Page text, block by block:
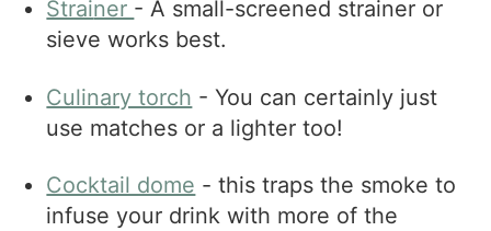
Strainer - A small-screened strainer or
sieve works best.
Culinary torch - You can certainly just
use matches or a lighter too!
Cocktail dome - this traps the smoke to
infuse your drink with more of the